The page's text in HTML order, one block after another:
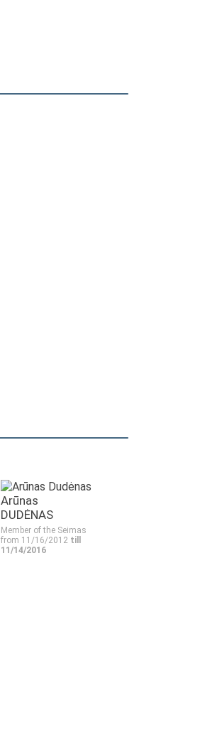
Arūnas
DUDĖNAS
Member of the Seimas
from 11/16/2012 till
11/14/2016